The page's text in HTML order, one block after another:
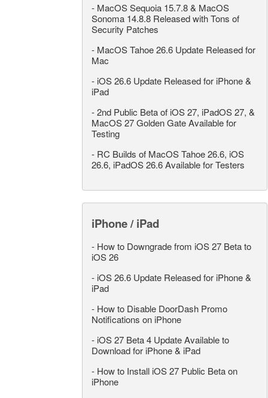
- MacOS Sequoia 15.7.8 & MacOS
Sonoma 14.8.8 Released with Tons of
Security Patches
- MacOS Tahoe 26.6 Update Released for
Mac
- iOS 26.6 Update Released for iPhone &
iPad
-2nd Public Beta of iOS 27, iPadOS 27, &
MacOS 27 Golden Gate Available for
Testing
- RC Builds of MacOS Tahoe 26.6, iOS
26.6, iPadOS 26.6 Available for Testers
iPhone / iPad
- How to Downgrade from iOS 27 Beta to
iOS 26
- iOS 26.6 Update Released for iPhone &
iPad
- How to Disable DoorDash Promo
Notifications on iPhone
- iOS 27 Beta 4 Update Available to
Download for iPhone & iPad
- How to Install iOS 27 Public Beta on
iPhone